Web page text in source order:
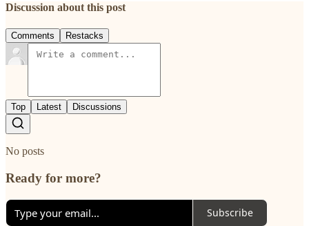
Discussion about this post
Comments Restacks
Top Latest Discussions
No posts
Ready for more?
Subscribe